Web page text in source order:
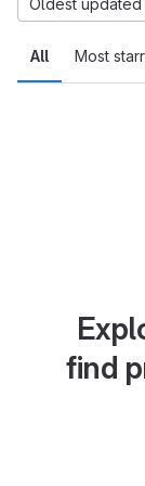
All Most
Oldest updated
find